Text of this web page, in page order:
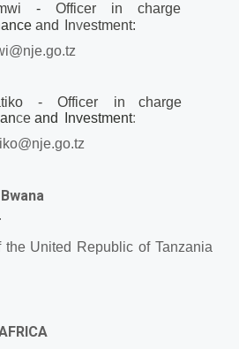
-Officer in
charge
and Investment:
- Officer in
charge
ceand Investment:
the United Republic of Tanzania